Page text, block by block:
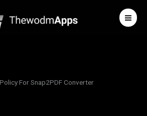
For Snap2PDF Converter